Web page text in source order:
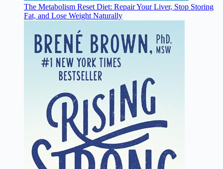
The Metabolism Reset Diet: Repair Your Liver, Stop Storing
Fat, and Lose Weight Naturally